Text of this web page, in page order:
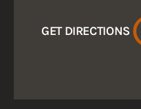
GET DIRECTIONS